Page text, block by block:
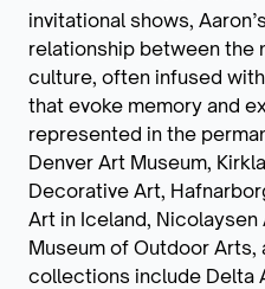
invitational shows,
relationship between the
culture, often infused
that evoke memory and
represented in the
Denver Art Museum,
Decorative Art,
Art in Iceland, Nicolaysen
Museum of Outdoor
collections include Delta